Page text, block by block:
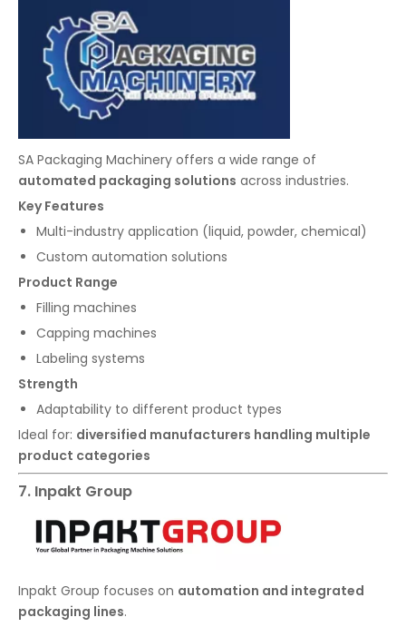
SA Packaging Machinery offers a wide range of
automated packaging solutions across industries.
Key Features
Multi-industry application (liquid, powder, chemical)
Custom automation solutions
Product Range
Filling machines
Capping machines
Labeling systems
Strength
Adaptability to different product types
Ideal for: diversified manufacturers handling multiple
product categories
7. Inpakt Group
Inpakt Group focuses on automation and integrated
packaging lines.